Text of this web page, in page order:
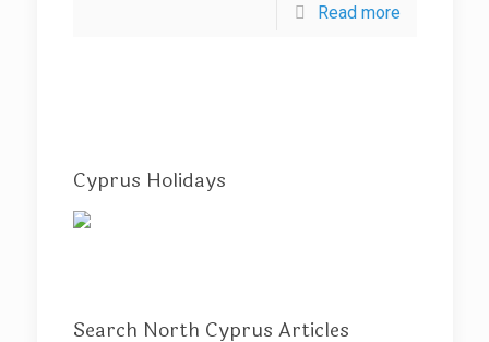
Read more
Cyprus Holidays
Search North Cyprus Articles